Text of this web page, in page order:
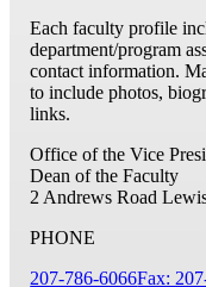
Each faculty profile
department/program
contact information.
to include photos,
links.
Office of the Vice
Dean of the Faculty
2 Andrews Road
PHONE
207-786-6066Fax: